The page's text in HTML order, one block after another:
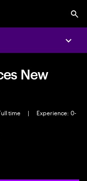
New
time |
Experience: 0-